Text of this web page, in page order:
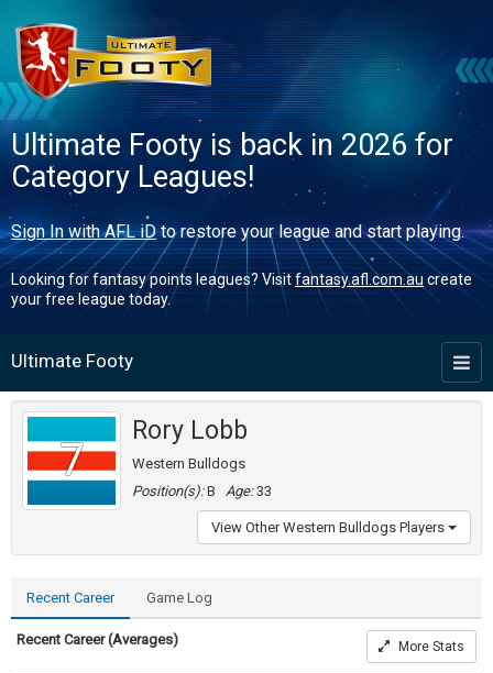
Ultimate Footy is back in 2026 for
Category Leagues!
Sign In with AFL iDto restore your league and start playing.
Looking for fantasy points leagues? Visitfantasy.afl.com.au create
your free league today.
Ultimate Footy
7
Rory Lobb
Western Bulldogs
Position(s):B Age:33
View Other Western Bulldogs Players
Recent Career Game Log
Recent Career (Averages) More Stats